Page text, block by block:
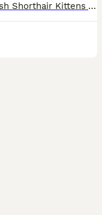
GCCF Registered 5th genaration British Shorthair Kittens Available 🐾 Our adorable kittens are now looking for their forever homes! Raised in a loving family environment with children, other cats, and kittens, they are well-socialized and ready to become cherished members of your family. Each kitten will leave with: ✅ GCCF Registration (Non-Active unless otherwise agree